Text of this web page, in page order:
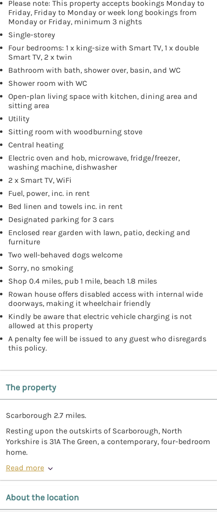
Please note: This property accepts bookings Monday to
Friday, Friday to Monday or week long bookings from
Monday or Friday, minimum 3 nights
Single-storey
Four bedrooms: 1 x king-size with Smart TV, 1 x double
Smart TV, 2 x twin
Bathroom with bath, shower over, basin, and WC
Shower room with WC
Open-plan living space with kitchen, dining area and
sitting area
Utility
Sitting room with woodburning stove
Central heating
Electric oven and hob, microwave, fridge/freezer,
washing machine, dishwasher
2 x Smart TV, WiFi
Fuel, power, inc. in rent
Bed linen and towels inc. in rent
Designated parking for 3 cars
Enclosed rear garden with lawn, patio, decking and
furniture
Two well-behaved dogs welcome
Sorry, no smoking
Shop 0.4 miles, pub 1 mile, beach 1.8 miles
Rowan house offers disabled access with internal wide
doorways, making it wheelchair friendly
Kindly be aware that electric vehicle charging is not
allowed at this property
A penalty fee will be issued to any guest who disregards
this policy.
The property
Scarborough 2.7 miles.
Resting upon the outskirts of Scarborough, North
Yorkshire is 31A The Green, a contemporary, four-bedroom
home.
Read more
About the location